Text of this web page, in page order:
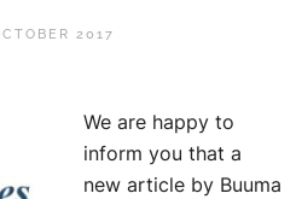
2017
We are happy to
inform you that a
new article by Buuma